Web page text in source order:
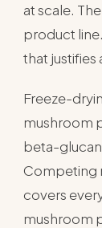
at scale.
product
that justifies
Freeze-
mushroom
beta-
Competing
covers
mushroom